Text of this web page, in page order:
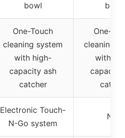
bowl
bowl
One-Touch
cleaning system
with high-
capacity ash
catcher
One-
cleaning
with
capacity
Electronic Touch-
N-Go system
N/A